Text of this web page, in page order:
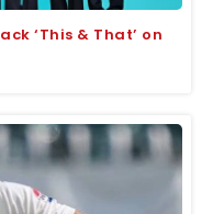
‘This & That’ on